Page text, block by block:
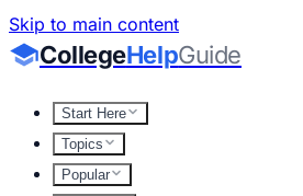
Skip to main content
CollegeHelpGuide
Start Here
Topics
Popular